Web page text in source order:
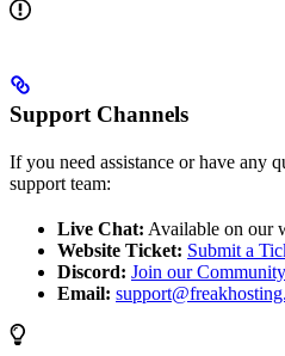
Support Channels
If you need assistance or have any
support team:
Live Chat: Available on our
Website Ticket: Submit a
Discord: Join our Community
Email: